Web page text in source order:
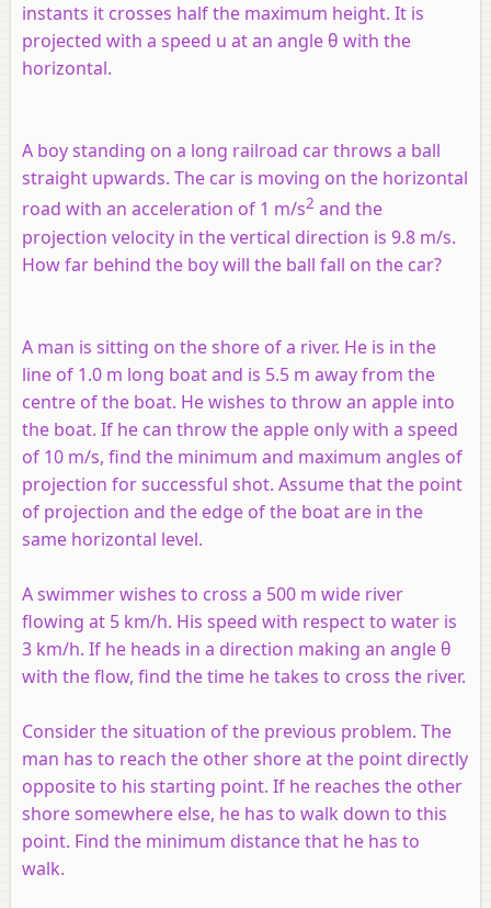
instants it crosses half the maximum height. It is
projected with a speed u at an angle θ with the
horizontal.
A boy standing on a long railroad car throws a ball
straight upwards. The car is moving on the horizontal
road with an acceleration of 1 m/s2 and the
projection velocity in the vertical direction is 9.8 m/s.
How far behind the boy will the ball fall on the car?
A man is sitting on the shore of a river. He is in the
line of 1.0 m long boat and is 5.5 m away from the
centre of the boat. He wishes to throw an apple into
the boat. If he can throw the apple only with a speed
of 10 m/s, find the minimum and maximum angles of
projection for successful shot. Assume that the point
of projection and the edge of the boat are in the
same horizontal level.
A swimmer wishes to cross a 500 m wide river
flowing at 5 km/h. His speed with respect to water is
3 km/h. If he heads in a direction making an angle θ
with the flow, find the time he takes to cross the river.
Consider the situation of the previous problem. The
man has to reach the other shore at the point directly
opposite to his starting point. If he reaches the other
shore somewhere else, he has to walk down to this
point. Find the minimum distance that he has to
walk.